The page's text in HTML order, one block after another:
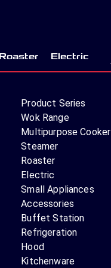
Roaster Electric
Product Series
Wok Range
Multipurpose Cooker
Steamer
Roaster
Electric
Small Appliances
Accessories
Buffet Station
Refrigeration
Hood
Kitchenware